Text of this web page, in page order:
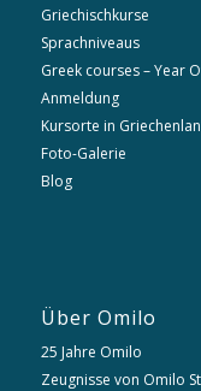
Griechischkurse
Sprachniveaus
Greek courses – Year
Anmeldung
Kursorte in
Foto-Galerie
Blog
Über Omilo
25 Jahre Omilo
Zeugnisse von Omilo